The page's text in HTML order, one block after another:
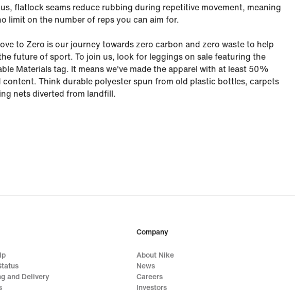
flatlock seams reduce rubbing during repetitive movement, meaning
limit on the number of reps you can aim for.
to Zero is our journey towards zero carbon and zero waste to help
future of sport. To join us, look for leggings on sale featuring the
Materials tag. It means we've made the apparel with at least 50%
content. Think durable polyester spun from old plastic bottles, carpets
nets diverted from landfill.
and Delivery
Company
About Nike
News
Careers
Investors